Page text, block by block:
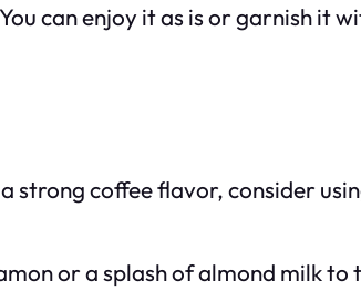
can enjoy it as is or garnish it
strong coffee flavor, consider
or a splash of almond milk